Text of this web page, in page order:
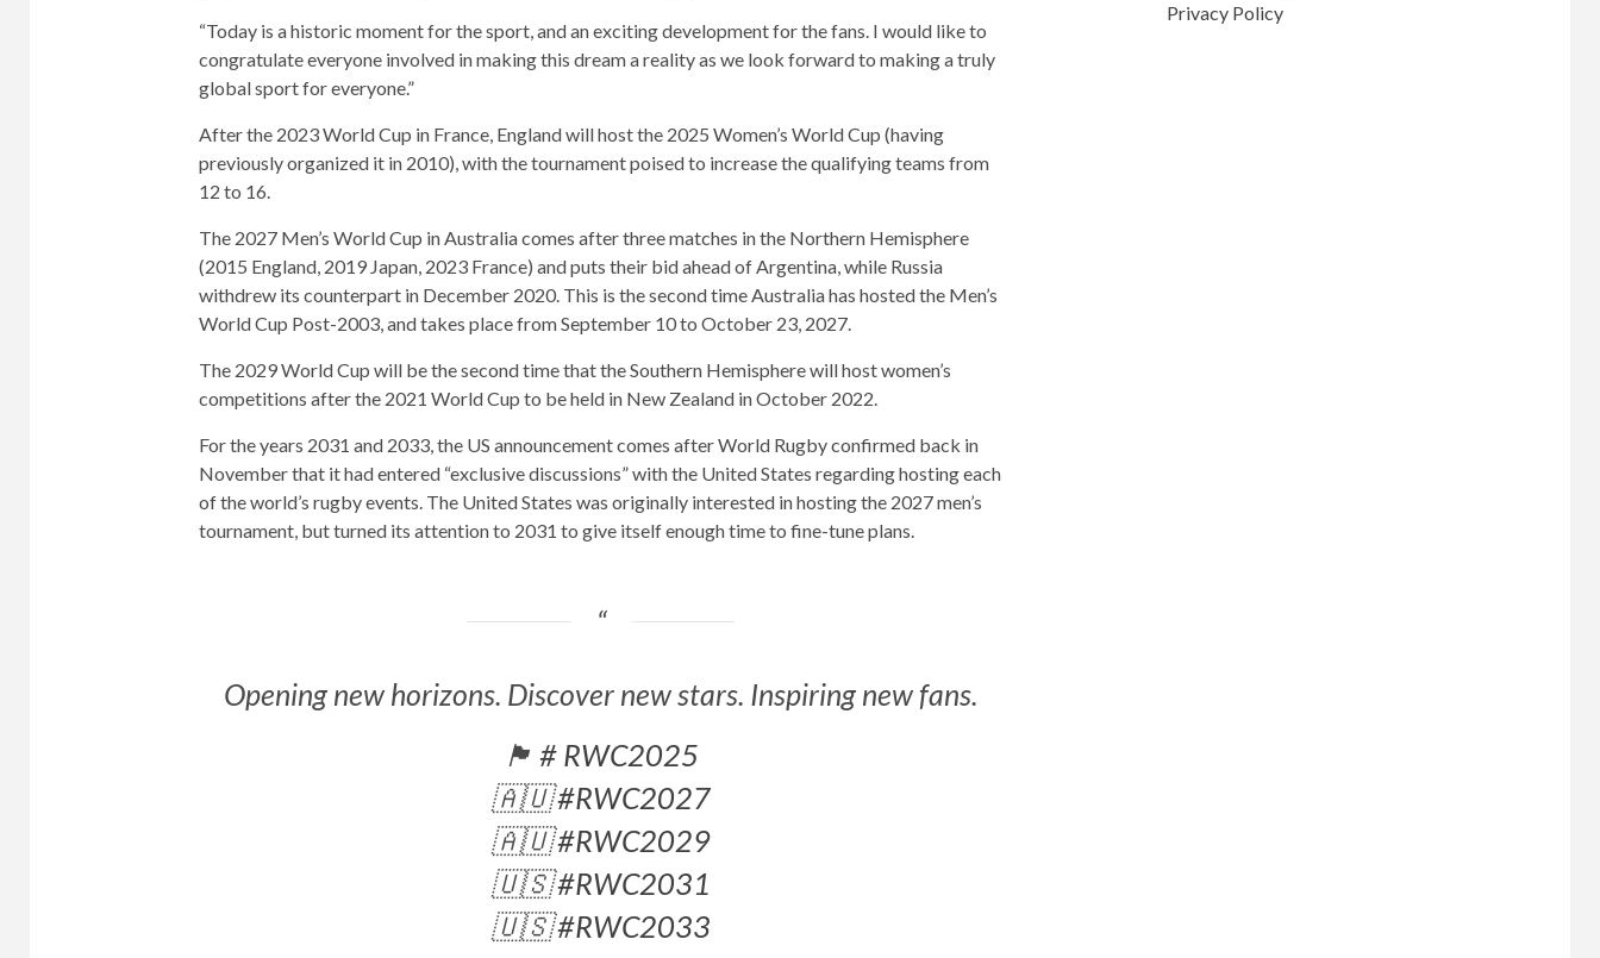
“Today is a historic moment for the sport, and an exciting development for the fans. I would like to
congratulate everyone involved in making this dream a reality as we look forward to making a truly
global sport for everyone.”
After the 2023 World Cup in France, England will host the 2025 Women’s World Cup (having
previously organized it in 2010), with the tournament poised to increase the qualifying teams from
12 to 16.
The 2027 Men’s World Cup in Australia comes after three matches in the Northern Hemisphere
(2015 England, 2019 Japan, 2023 France) and puts their bid ahead of Argentina, while Russia
withdrew its counterpart in December 2020. This is the second time Australia has hosted the Men’s
World Cup Post-2003, and takes place from September 10 to October 23, 2027.
The 2029 World Cup will be the second time that the Southern Hemisphere will host women’s
competitions after the 2021 World Cup to be held in New Zealand in October 2022.
For the years 2031 and 2033, the US announcement comes after World Rugby confirmed back in
November that it had entered “exclusive discussions” with the United States regarding hosting each
of the world’s rugby events. The United States was originally interested in hosting the 2027 men’s
tournament, but turned its attention to 2031 to give itself enough time to fine-tune plans.
Opening new horizons. Discover new stars. Inspiring new fans.
🏴󠁧󠁢󠁥󠁮󠁧󠁿 # RWC2025
🇦🇺#RWC2027
🇦🇺#RWC2029
🇺🇸#RWC2031
🇺🇸#RWC2033
Privacy Policy